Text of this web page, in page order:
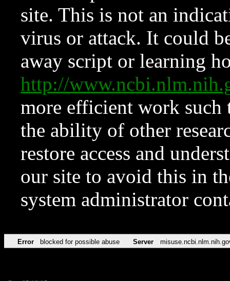
site. This is not an
virus or attack. It could
away script or learning
http://
more efficient work such
the ability of other
restore access and
our site to avoid this in
system administrator
Error blocked for possible abuse Server